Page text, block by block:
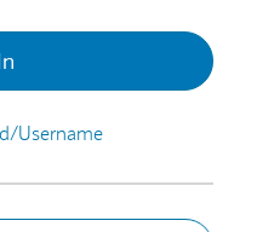
Username